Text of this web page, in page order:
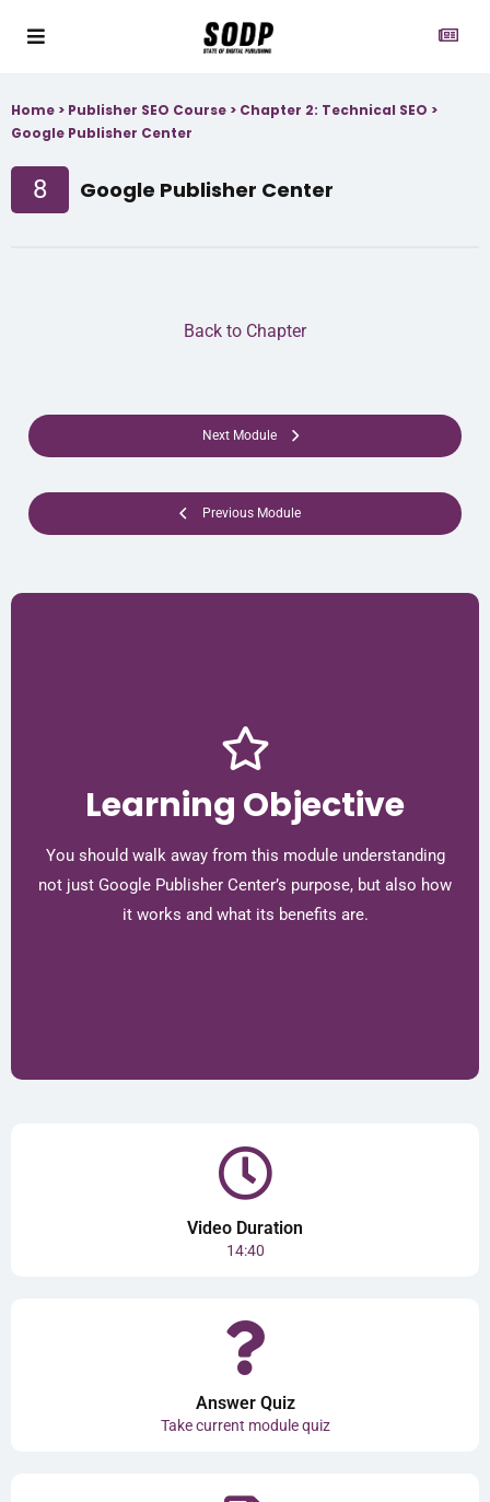
Home > Publisher SEO Course > Chapter 2: Technical SEO >
Google Publisher Center
8 Google Publisher Center
Previous Module
Back to Chapter
Next Module
Learning Objective
You should walk away from this module understanding
not just Google Publisher Center’s purpose, but also how
it works and what its benefits are.
Video Duration
14:40
Answer Quiz
Take current module quiz